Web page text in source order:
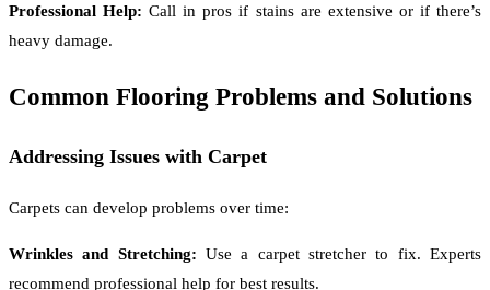
Professional Help: Call in pros if stains are extensive or if there’s
heavy damage.
Common Flooring Problems and Solutions
Addressing Issues with Carpet
Carpets can develop problems over time:
Wrinkles and Stretching: Use a carpet stretcher to fix. Experts
recommend professional help for best results.